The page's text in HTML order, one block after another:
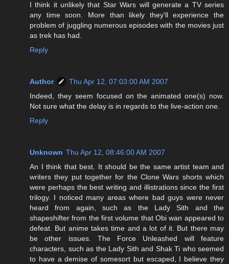
I think it unlikely that Star Wars will generate a TV series
any time soon. More than likely they'll experience the
problem of juggling numerous episodes with the movies just
as trek has had.
Reply
Author
Thu Apr 12, 07:03:00 AM 2007
Indeed, they seem focused on the animated one(s) now.
Not sure what the delay is in regards to the live-action one.
Reply
Unknown Thu Apr 12, 08:46:00 AM 2007
An I think that best. It should be the same artist team and
writers they put together for the Clone Wars shorts which
were perhaps the best writing and illistrations since the first
trilogy. I noticed many areas where bad guys were never
heard from again, such as the Lady Sith and the
shapeshifter from the first volume that Obi wan appeared to
defeat. But anime takes time and a lot of it. But there may
be other issues. The Force Unleashed will feature
characters, such as the Lady Sith and Shak Ti who seemed
to have a demise of somesort but escaped, I believe they